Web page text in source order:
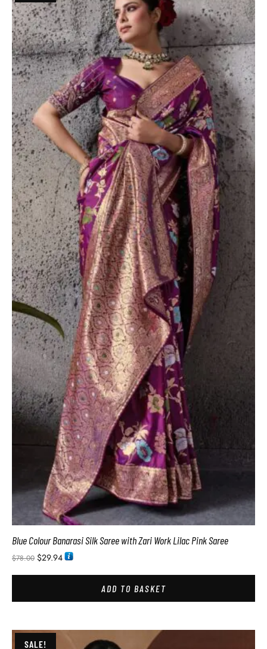
Blue Colour Banarasi Silk Saree with Zari Work Lilac Pink Saree
$78.00 $29.94
ADD TO BASKET
SALE!